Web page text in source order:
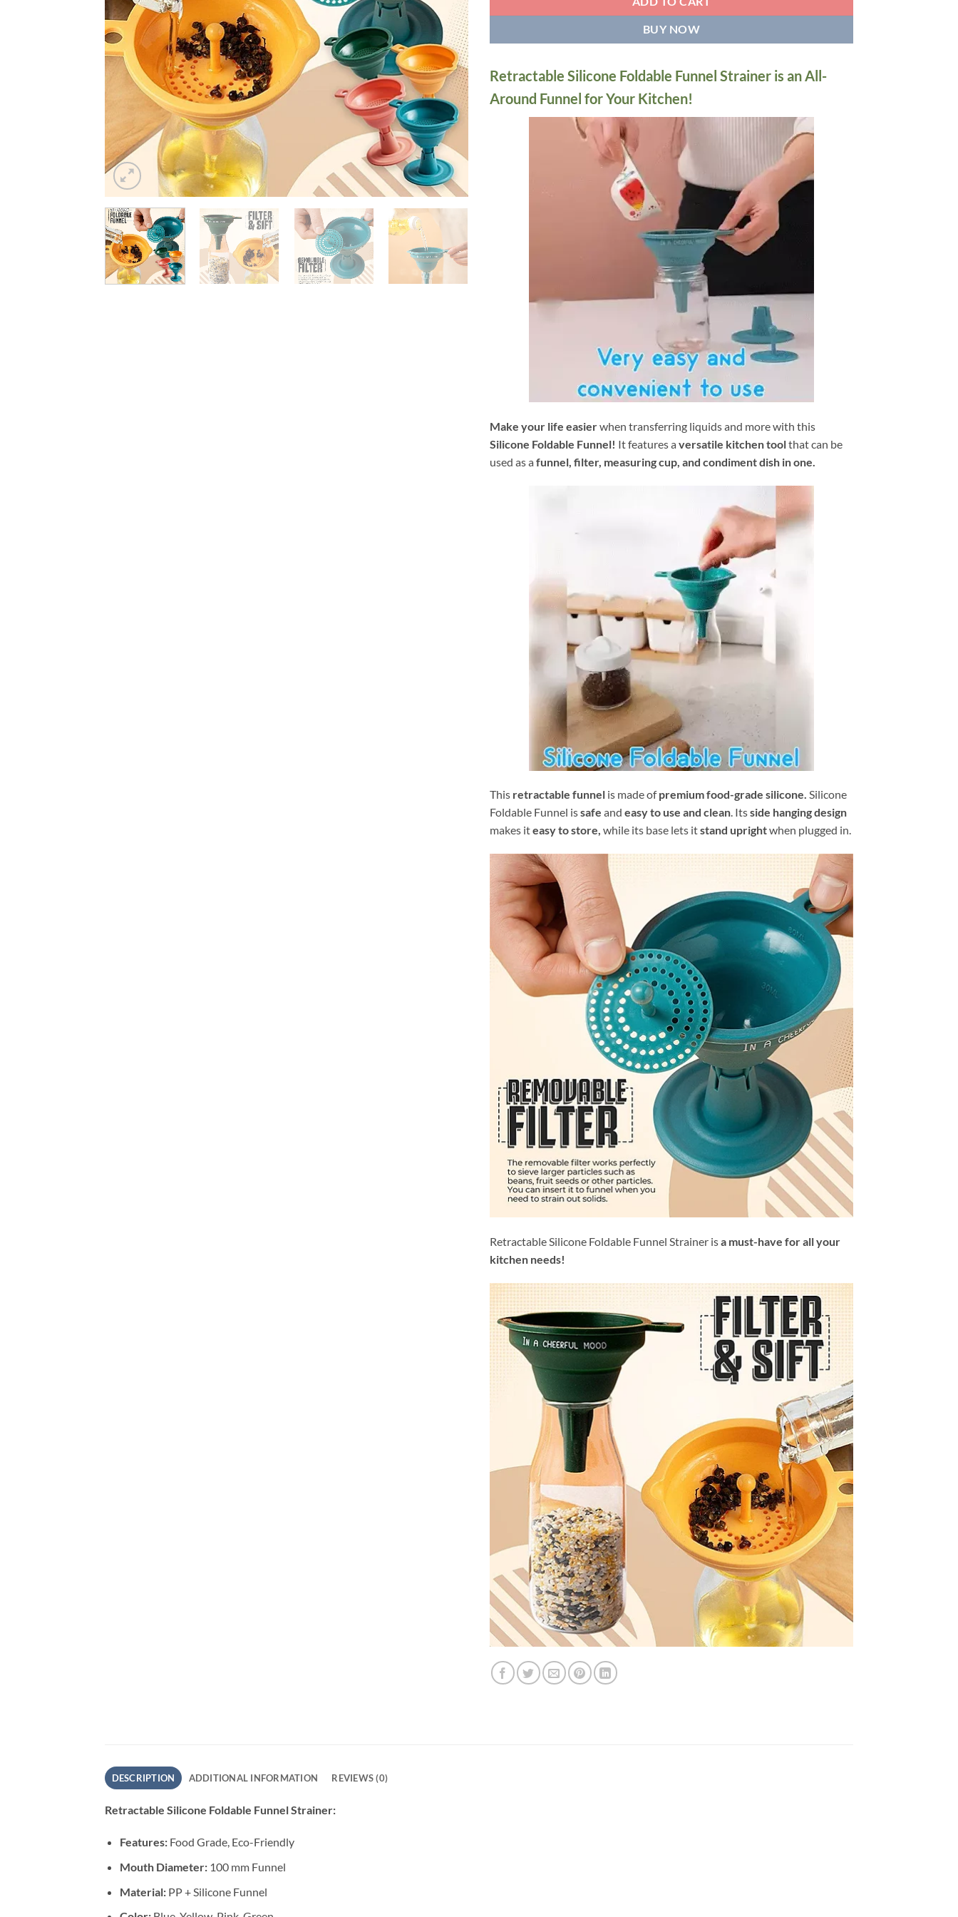
BUY NOW
Retractable Silicone Foldable Funnel Strainer is an All-
Around Funnel for Your Kitchen!
Make your life easierwhen transferring liquids and more with this
Silicone Foldable Funnel! It features a versatile kitchen toolthat can be
used as a funnel, filter, measuring cup, and condiment dish in one.
This retractable funnel is made ofpremium food-grade silicone. Silicone
Foldable Funnel issafe and easy to use and clean. Itsside hanging design
makes iteasy to store, while its base lets itstand uprightwhen plugged in.
Retractable Silicone Foldable Funnel Strainer isa must-have for all your
kitchen needs!
DESCRIPTION ADDITIONAL INFORMATION REVIEWS (0)
Retractable Silicone Foldable Funnel Strainer:
Features:Food Grade, Eco-Friendly
Mouth Diameter:100 mm Funnel
Material:PP + Silicone Funnel